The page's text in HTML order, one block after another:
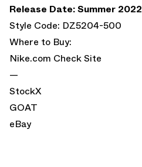
Release Date: Summer 2022
Style Code: DZ5204-500
Where to Buy:
Nike.com Check Site
—
StockX
GOAT
eBay